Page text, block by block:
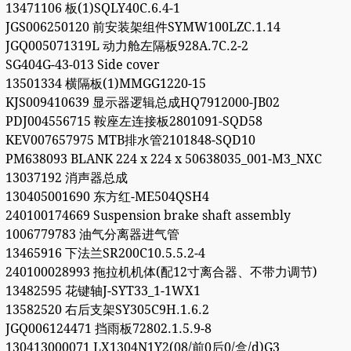
13471106 板(1)SQLY40C.6.4-1
JGS006250120 前安装架组件SYMW100LZC.1.14
JGQ005071319L 动力舱左隔板928A.7C.2-2
SG404G-43-013 Side cover
13501334 横隔板(1)MMGG1220-15
KJS009410639 显示器逻辑总成HQ7912000-JB02
PDJ004556715 鞍座左连接板2801091-SQD58
KEV007657975 MTB排水管2101848-SQD10
PM638093 BLANK 224 x 224 x 50638035_001-M3_NXC
13037192 消声器总成
130405001690 东方红-ME504QSH4
240100174669 Suspension brake shaft assembly
1006779783 油气分离器进气管
13465916 下法兰SR200C10.5.5.2-4
240100028993 拖拉机机体(配12寸离合器、不带力调节)
13482595 花键轴J-SYT33_1-1WX1
13582520 右后支架SY305C9H.1.6.2
JGQ006124471 挡雨板72802.1.5.9-8
130413000071 LX1304N1Y2(08/前0后0/盒/d)G3